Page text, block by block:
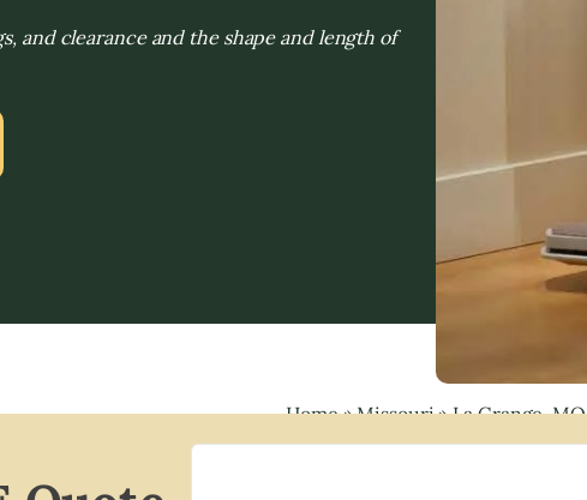
and clearance and the shape and length of
Home»Missouri»La Grange, MO